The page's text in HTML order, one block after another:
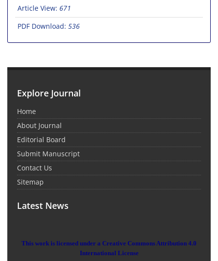
Article View: 671
PDF Download: 536
Explore Journal
Home
About Journal
Editorial Board
Submit Manuscript
Contact Us
Sitemap
Latest News
This work is licensed under a Creative Commons Attribution 4.0
International License